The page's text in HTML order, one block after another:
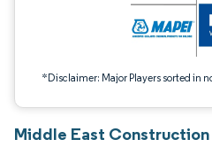
*Disclaimer: Major Players sorted in
Middle East